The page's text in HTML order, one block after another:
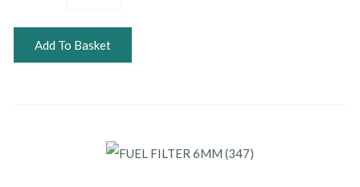
Add To Basket